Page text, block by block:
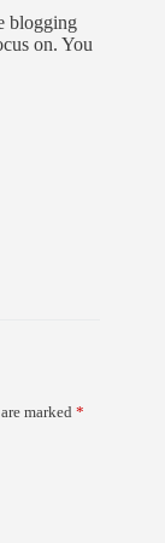
blogging
on. You
marked *